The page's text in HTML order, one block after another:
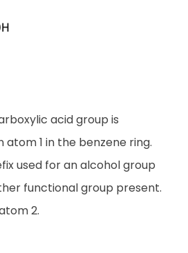
acid group is
1 in the benzene ring.
used for an alcohol group
functional group present.
2.